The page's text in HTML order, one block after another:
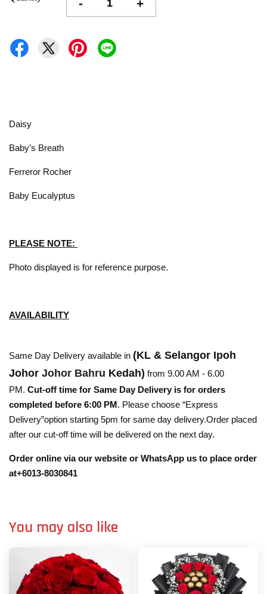
- +
Daisy
Baby’s Breath
Ferreror Rocher
Baby Eucalyptus
PLEASE NOTE:
Photo displayed is for reference purpose.
AVAILABILITY
Same Day Delivery available in (KL & Selangor Ipoh
Johor Johor Bahru Kedah) from 9.00 AM - 6.00
PM. Cut-off time for Same Day Delivery is for orders
completed before 6:00 PM. Please choose “Express
Delivery”option starting 5pm for same day delivery.Order placed
after our cut-off time will be delivered on the next day.
Order online via our website or WhatsApp us to place order
at+6013-8030841
You may also like